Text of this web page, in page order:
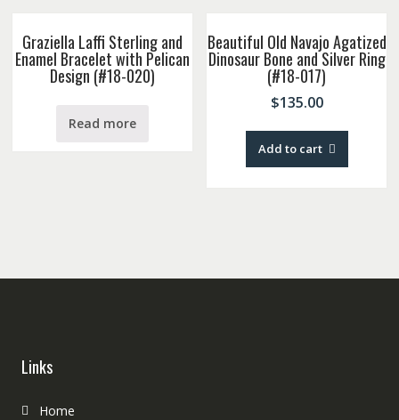
Graziella Laffi Sterling and
Enamel Bracelet with Pelican
Design (#18-020)
Read more
Beautiful Old Navajo Agatized
Dinosaur Bone and Silver Ring
(#18-017)
$135.00
Add to cart
Links
Home